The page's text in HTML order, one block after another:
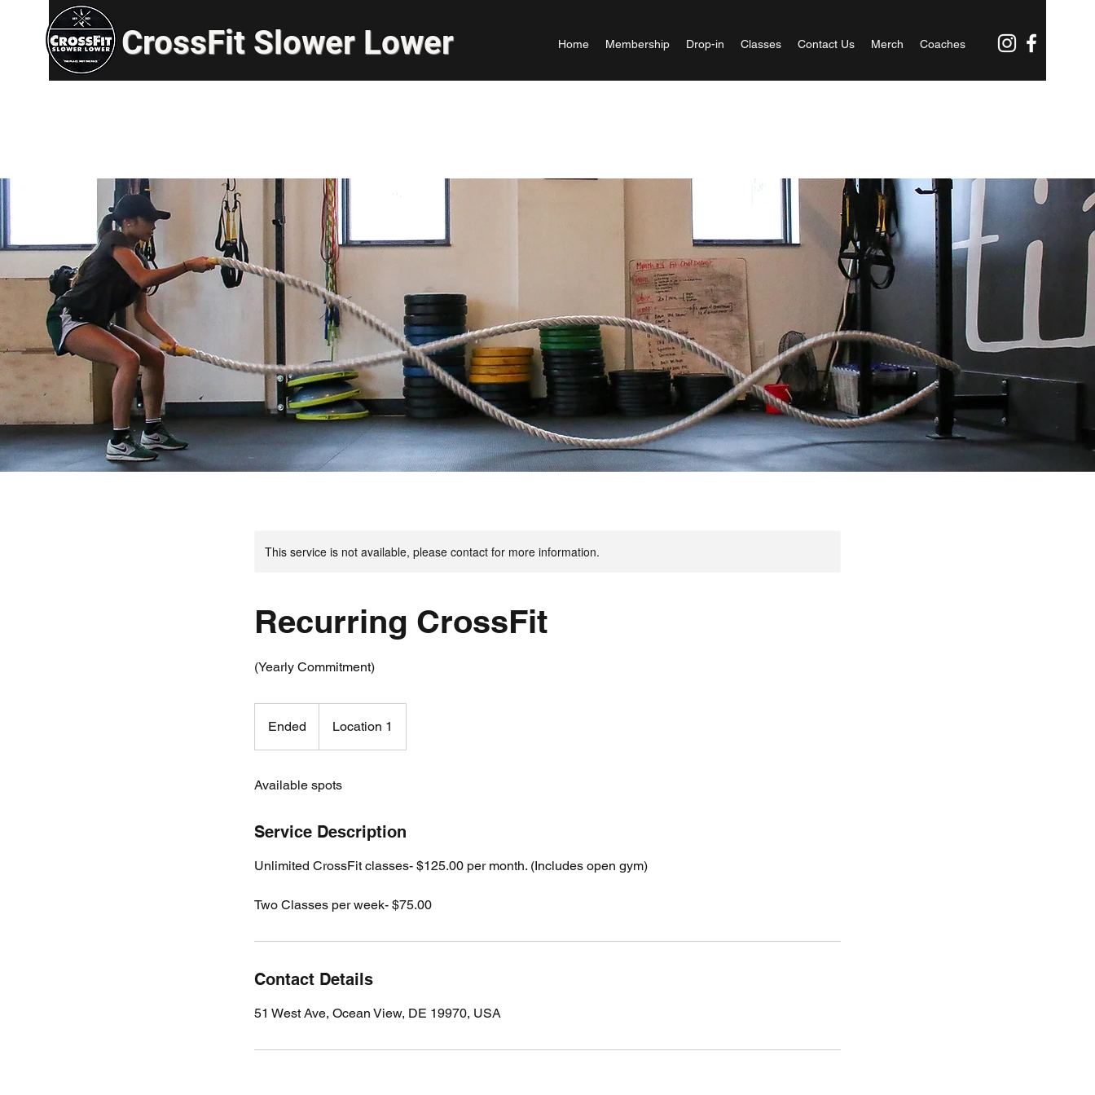
CrossFit Slower Lower Home Membership Drop-in Classes Contact Us Merch Coaches
This service is not available, please contact for more information.
Recurring CrossFit
(Yearly Commitment)
Ended
n
e
Location 1
Available spots
Service Description
Unlimited CrossFit classes- $125.00 per month. (Includes open gym)
Two Classes per week- $75.00
Contact Details
51 West Ave, Ocean View, DE 19970, USA